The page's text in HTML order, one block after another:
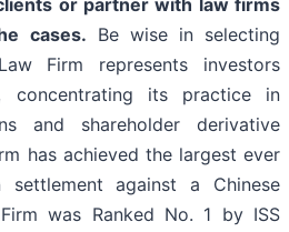
or partner with law firms
cases. Be wise in selecting
Firm represents investors
concentrating its practice in
and shareholder derivative
has achieved the largest ever
settlement against a Chinese
was Ranked No. 1 by ISS